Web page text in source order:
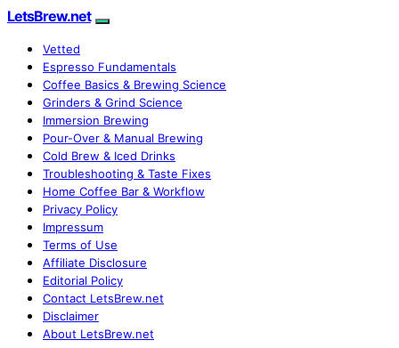
LetsBrew.net
Vetted
Espresso Fundamentals
Coffee Basics & Brewing Science
Grinders & Grind Science
Immersion Brewing
Pour-Over & Manual Brewing
Cold Brew & Iced Drinks
Troubleshooting & Taste Fixes
Home Coffee Bar & Workflow
Privacy Policy
Impressum
Terms of Use
Affiliate Disclosure
Editorial Policy
Contact LetsBrew.net
Disclaimer
About LetsBrew.net